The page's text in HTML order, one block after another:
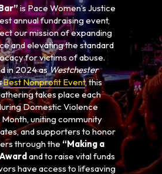
is Pace Women’s Justice
annual fundraising event,
our mission of expanding
and elevating the standard
for victims of abuse.
in 2024 as Westchester
Best Nonprofit Event, this
takes place each
Domestic Violence
uniting community
and supporters to honor
through the “Making a
and to raise vital funds
have access to lifesaving